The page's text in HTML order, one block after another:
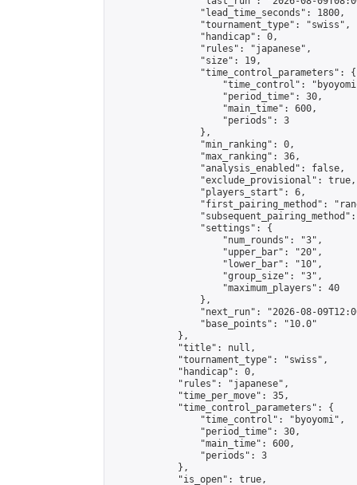
                "lead_time_seconds": 1800,
                "tournament_type": "swiss",
                "handicap": 0,
                "rules": "japanese",
                "size": 19,
                "time_control_parameters": {
"time_control":
                    "period_time": 30,
                    "main_time": 600,
                    "periods": 3
                },
                "min_ranking": 0,
                "max_ranking": 36,
                "analysis_enabled": false,
                "exclude_provisional": true,
                "players_start": 6,
"first_pairing_method":
                "settings": {
                    "num_rounds": "3",
                    "upper_bar": "20",
                    "lower_bar": "10",
                    "group_size": "3",
                    "maximum_players": 40
                },
"next_run": "2026-08-
                "base_points": "10.0"
            },
            "title": null,
            "tournament_type": "swiss",
            "handicap": 0,
            "rules": "japanese",
            "time_per_move": 35,
            "time_control_parameters": {
                "time_control": "byoyomi",
                "period_time": 30,
                "main_time": 600,
                "periods": 3
            },
            "is_open": true,